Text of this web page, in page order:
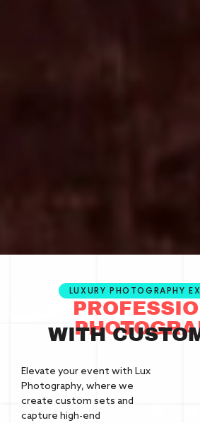
LUXURY PHOTOGRAPHY
WITH
Elevate your event with Lux
Photography, where we
create custom sets and
capture high-end